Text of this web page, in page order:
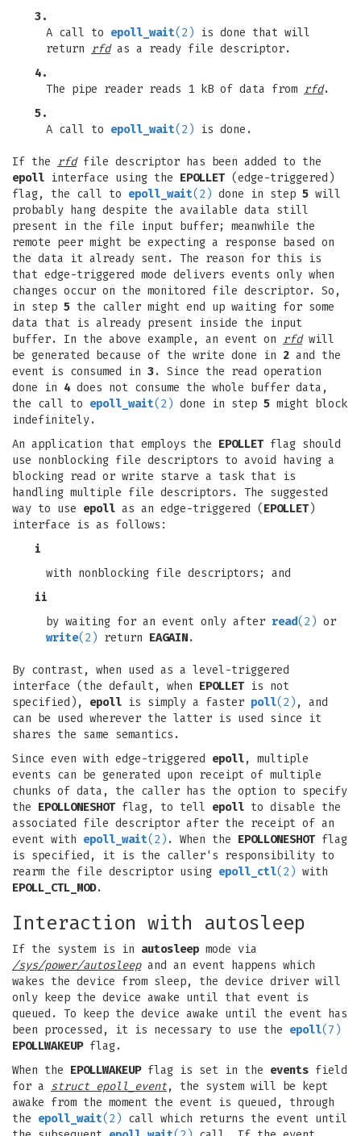
3.
A call to epoll_wait(2) is done that will
return rfdas a ready file descriptor.
4.
The pipe reader reads 1 kB of data from rfd.
5.
A call to epoll_wait(2) is done.
If the rfdfile descriptor has been added to the
epoll interface using the EPOLLET (edge-triggered)
flag, the call to epoll_wait(2) done in step 5 will
probably hang despite the available data still
present in the file input buffer; meanwhile the
remote peer might be expecting a response based on
the data it already sent. The reason for this is
that edge-triggered mode delivers events only when
changes occur on the monitored file descriptor. So,
in step 5 the caller might end up waiting for some
data that is already present inside the input
buffer. In the above example, an event on rfdwill
be generated because of the write done in 2 and the
event is consumed in 3. Since the read operation
done in 4 does not consume the whole buffer data,
the call to epoll_wait(2) done in step 5 might block
indefinitely.
An application that employs the EPOLLET flag should
use nonblocking file descriptors to avoid having a
blocking read or write starve a task that is
handling multiple file descriptors. The suggested
way to use epoll as an edge-triggered ( EPOLLET )
interface is as follows:
i
with nonblocking file descriptors; and
ii
by waiting for an event only after read(2) or
write(2) return EAGAIN.
By contrast, when used as a level-triggered
interface (the default, when EPOLLET is not
specified), epoll is simply a faster poll(2) , and
can be used wherever the latter is used since it
shares the same semantics.
Since even with edge-triggered epoll, multiple
events can be generated upon receipt of multiple
chunks of data, the caller has the option to specify
the EPOLLONESHOT flag, to tell epoll to disable the
associated file descriptor after the receipt of an
event with epoll_wait(2) . When the EPOLLONESHOT flag
is specified, it is the caller's responsibility to
rearm the file descriptor using epoll_ctl(2) with
EPOLL_CTL_MOD.
Interaction with autosleep
If the system is in autosleep mode via
/sys/power/autosleepand an event happens which
wakes the device from sleep, the device driver will
only keep the device awake until that event is
queued. To keep the device awake until the event has
been processed, it is necessary to use the epoll(7)
EPOLLWAKEUPflag.
When the EPOLLWAKEUPflag is set in the events field
for a struct epoll_event, the system will be kept
awake from the moment the event is queued, through
the epoll_wait(2) call which returns the event until